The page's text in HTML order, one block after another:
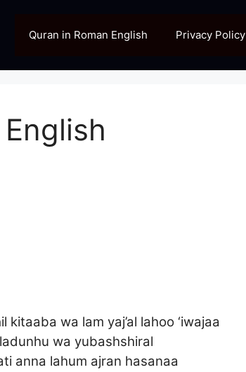
Quran in Roman English Privacy Policy
kitaaba wa lam yaj’al lahoo ‘iwajaa
wa yubashshiral
anna lahum ajran hasanaa